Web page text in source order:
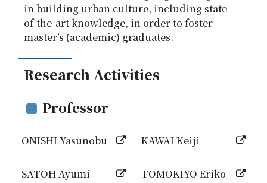
in building urban culture, including state-
of-the-art knowledge, in order to foster
master’s (academic) graduates.
Research Activities
Professor
ONISHI Yasunobu KAWAI Keiji
SATOH Ayumi TOMOKIYO Eriko